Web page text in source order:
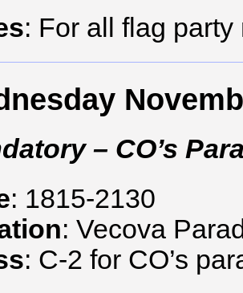
: For all flag
– CO’s
: 1815-2130
: Vecova
: C-2 for CO’s